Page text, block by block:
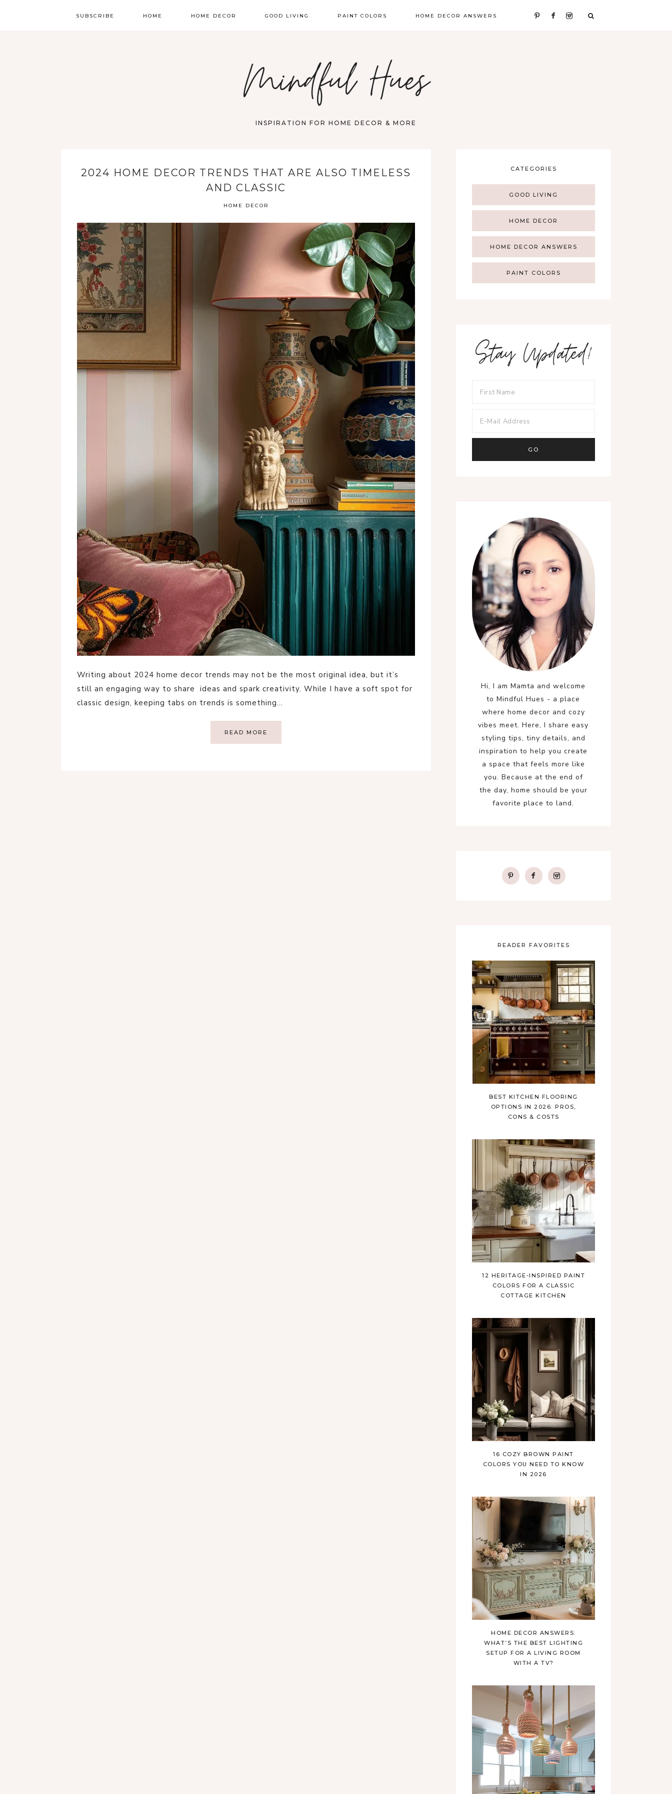
SUBSCRIBE HOME HOME DECOR GOOD LIVING PAINT COLORS HOME DECOR ANSWERS
Mindful Hues
INSPIRATION FOR HOME DECOR & MORE
2024 HOME DECOR TRENDS THAT ARE ALSO TIMELESS
AND CLASSIC
HOME DECOR
Writing about 2024 home decor trends may not be the most original idea, but it’s
still an engaging way to share ideas and spark creativity. While I have a soft spot for
classic design, keeping tabs on trends is something…
READ MORE
CATEGORIES
GOOD LIVING
HOME DECOR
HOME DECOR ANSWERS
PAINT COLORS
Stay Updated!
Hi, I am Mamta and welcome
to Mindful Hues - a place
where home decor and cozy
vibes meet. Here, I share easy
styling tips, tiny details, and
inspiration to help you create
a space that feels more like
you. Because at the end of
the day, home should be your
favorite place to land.
READER FAVORITES
BEST KITCHEN FLOORING
OPTIONS IN 2026: PROS,
CONS & COSTS
12 HERITAGE-INSPIRED PAINT
COLORS FOR A CLASSIC
COTTAGE KITCHEN
16 COZY BROWN PAINT
COLORS YOU NEED TO KNOW
IN 2026
HOME DECOR ANSWERS:
WHAT’S THE BEST LIGHTING
SETUP FOR A LIVING ROOM
WITH A TV?